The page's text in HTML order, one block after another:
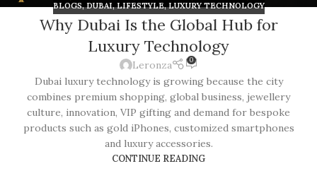
BLOGS,DUBAI,LIFESTYLE,LUXURY TECHNOLOGY
Why Dubai Is the Global Hub for
Luxury Technology
Leronza 0
Dubai luxury technology is growing because the city
combines premium shopping, global business, jewellery
culture, innovation, VIP gifting and demand for bespoke
products such as gold iPhones, customized smartphones
and luxury accessories.
CONTINUE READING